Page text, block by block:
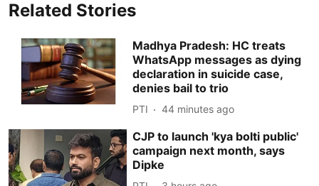
Related Stories
Madhya Pradesh: HC treats
WhatsApp messages as dying
declaration in suicide case,
denies bail to trio
PTI 44 minutes ago
CJP to launch 'kya bolti public'
campaign next month, says
Dipke